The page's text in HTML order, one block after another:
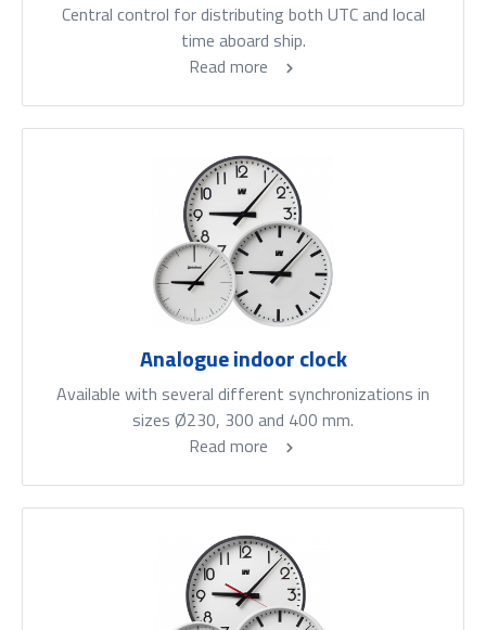
Central control for distributing both UTC and local
time aboard ship.
Read more
Analogue indoor clock
Available with several different synchronizations in
sizes Ø230, 300 and 400 mm.
Read more